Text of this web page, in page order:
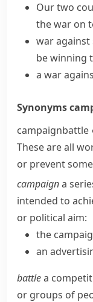
Our two
the war on
war
be winning
a war
Synonyms
campaignbattle
These are all
or prevent
campaigna
intended to
or political aim:
the
an
battlea
or groups of